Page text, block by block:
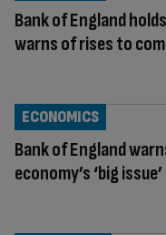
Bank of England
warns of rises to
Bank of England
economy’s ‘big issue’
ECONOMICS